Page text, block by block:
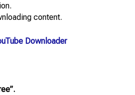
content.
Downloader